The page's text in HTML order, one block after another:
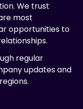
We trust
most
opportunities to
regular
updates and